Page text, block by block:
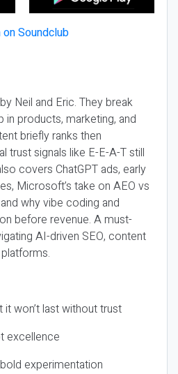
Neil and Eric. They break
products, marketing, and
briefly ranks then
trust signals like E-E-A-T still
covers ChatGPT ads, early
Microsoft’s take on AEO vs
why vibe coding and
before revenue. A must-
AI-driven SEO, content
won’t last without trust
excellence
experimentation